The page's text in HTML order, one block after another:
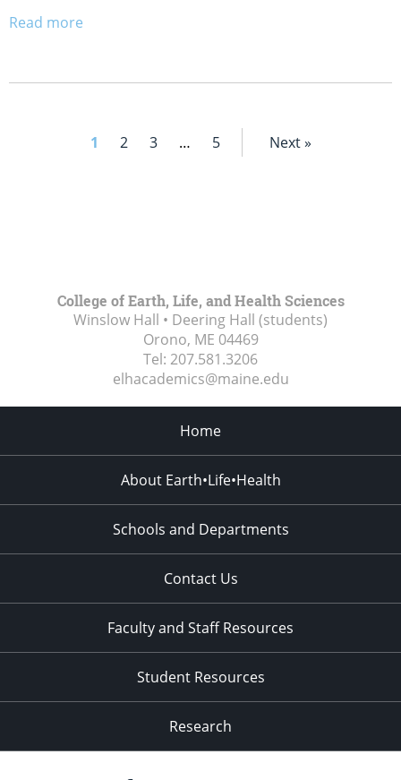
Read more
1 2 3 … 5 Next »
College of Earth, Life, and Health Sciences
Winslow Hall • Deering Hall (students)
Orono, ME 04469
Tel: 207.581.3206
elhacademics@maine.edu
Home
About Earth•Life•Health
Schools and Departments
Contact Us
Faculty and Staff Resources
Student Resources
Research